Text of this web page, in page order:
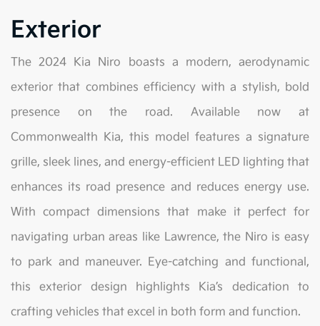
Exterior
The 2024 Kia Niro boasts a modern, aerodynamic
exterior that combines efficiency with a stylish, bold
presence on the road. Available now at
Commonwealth Kia, this model features a signature
grille, sleek lines, and energy-efficient LED lighting that
enhances its road presence and reduces energy use.
With compact dimensions that make it perfect for
navigating urban areas like Lawrence, the Niro is easy
to park and maneuver. Eye-catching and functional,
this exterior design highlights Kia’s dedication to
crafting vehicles that excel in both form and function.